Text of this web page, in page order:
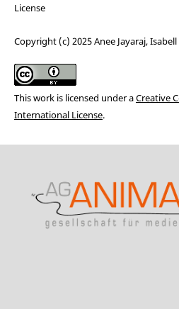
License
Copyright (c) 2025 Anee Jayaraj,
This work is licensed under aCreative
International License.